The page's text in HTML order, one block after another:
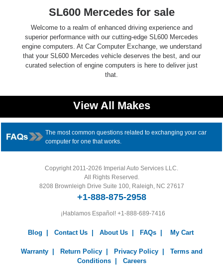
SL600 Mercedes for sale
Welcome to a realm of enhanced driving experience and
superior performance with our cutting-edge SL600 Mercedes
engine computers. At Car Computer Exchange, we understand
that your SL600 Mercedes vehicle deserves the best, and our
curated selection of engine computers is here to deliver just
that.
View All Makes
The most common questions related to exchanging your car
computer for one that works.
Warranty| Return Policy| Privacy Policy| Terms and
Conditions| Careers
Copyright 2011-2026 Imperial Auto Services LLC.
All Rights Reserved.
8208 Brownleigh Drive Suite 100, Raleigh, NC 27617
+1-888-875-2958
¡Hablamos Español! +1-888-689-7416
Blog | Contact Us| About Us| FAQs| My Cart